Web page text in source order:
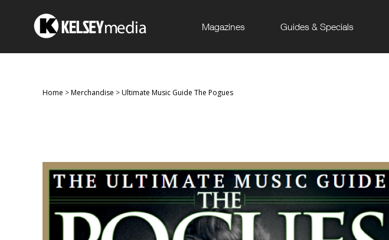
Magazines Guides & Specials
Home >Merchandise >Ultimate Music Guide The Pogues